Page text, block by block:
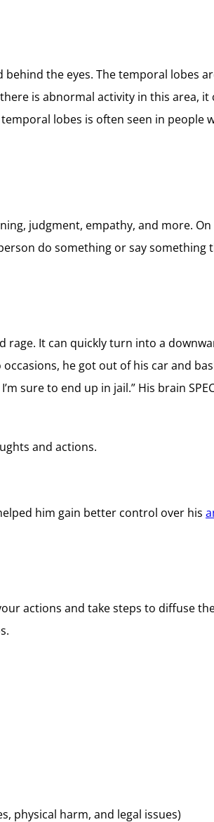
the eyes. The temporal lobes
is abnormal activity in this area,
lobes is often seen in people
judgment, empathy, and more. On
do something or say something
It can quickly turn into a
he got out of his car and
sure to end up in jail.” His brain
and actions.
him gain better control over his
actions and take steps to diffuse
physical harm, and legal issues)